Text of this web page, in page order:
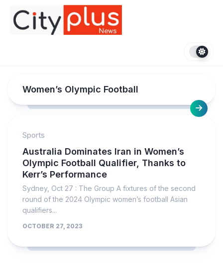
content
Women’s Olympic Football
Sports
Australia Dominates Iran in Women’s
Olympic Football Qualifier, Thanks to
Kerr’s Performance
Sydney, Oct 27 : The Group A fixtures of the second
round of the 2024 Olympic women’s football Asian
qualifiers...
OCTOBER 27, 2023